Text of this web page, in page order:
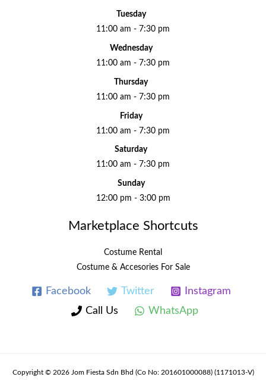
Tuesday
11:00 am - 7:30 pm
Wednesday
11:00 am - 7:30 pm
Thursday
11:00 am - 7:30 pm
Friday
11:00 am - 7:30 pm
Saturday
11:00 am - 7:30 pm
Sunday
12:00 pm - 3:00 pm
Marketplace Shortcuts
Costume Rental
Costume & Accesories For Sale
Facebook Twitter
Instagram
Call Us
WhatsApp
Copyright © 2026 Jom Fiesta Sdn Bhd (Co No: 201601000088) (1171013-V)